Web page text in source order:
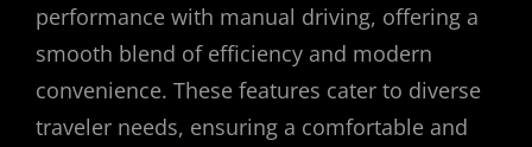
performance with manual driving, offering a
smooth blend of efficiency and modern
convenience. These features cater to diverse
traveler needs, ensuring a comfortable and